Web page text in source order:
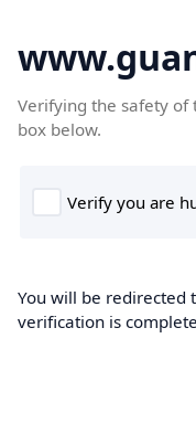
Verifying the safety of
box below.
You will be redirected
verification is